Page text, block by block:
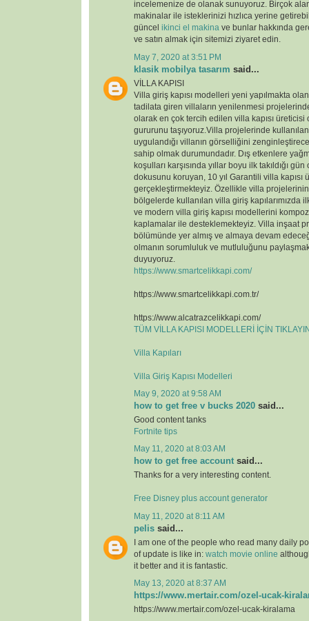
incelemenize de olanak sunuyoruz. Birçok
makinalar ile isteklerinizi hızlıca yerine
güncel ikinci el makina ve bunlar hakkında
ve satın almak için sitemizi ziyaret edin.
May 7, 2020 at 3:51 PM
klasik mobilya tasarım said...
VİLLA KAPISI
Villa giriş kapısı modelleri yeni yapılmakta
tadilata giren villaların yenilenmesi
olarak en çok tercih edilen villa kapısı üreticisi
gururunu taşıyoruz.Villa projelerinde kullanılan
uygulandığı villanın görselliğini
sahip olmak durumundadır. Dış etkenlere
koşulları karşısında yıllar boyu ilk takıldığı
dokusunu koruyan, 10 yıl Garantili villa kapısı
gerçekleştirmekteyiz. Özellikle villa
bölgelerde kullanılan villa giriş kapılarımızda
ve modern villa giriş kapısı modellerini
kaplamalar ile desteklemekteyiz. Villa inşaat
bölümünde yer almış ve almaya devam
olmanın sorumluluk ve mutluluğunu
duyuyoruz.
https://www.smartcelikkapi.com/
https://www.smartcelikkapi.com.tr/
https://www.alcatrazcelikkapi.com/
TÜM VİLLA KAPISI MODELLERİ İÇİN
Villa Kapıları
Villa Giriş Kapısı Modelleri
May 9, 2020 at 9:58 AM
how to get free v bucks 2020 said...
Good content tanks
Fortnite tips
May 11, 2020 at 8:03 AM
how to get free account said...
Thanks for a very interesting content.
Free Disney plus account generator
May 11, 2020 at 8:11 AM
pelis said...
I am one of the people who read many daily
of update is like in: watch movie online
it better and it is fantastic.
May 13, 2020 at 8:37 AM
https://www.mertair.com/ozel-ucak-
https://www.mertair.com/ozel-ucak-kiralama